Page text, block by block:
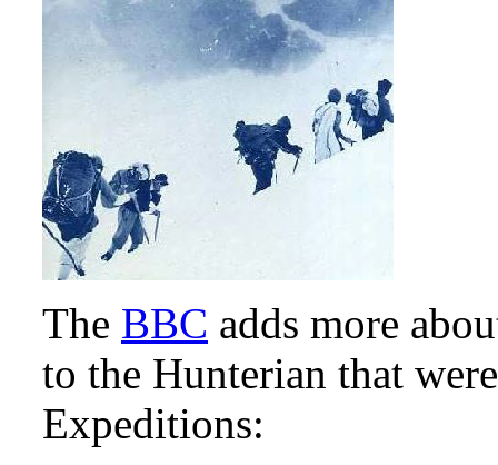
The BBC adds more
to the Hunterian that
Expeditions: